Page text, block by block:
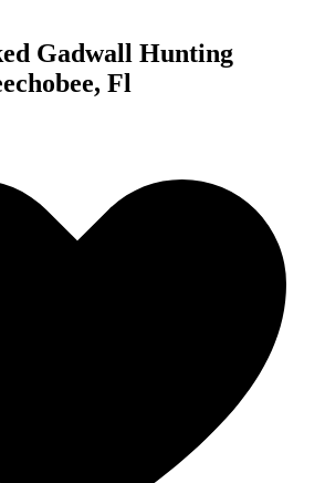
Gadwall Hunting
Fl